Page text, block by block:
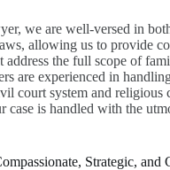
we are well-versed in
allowing us to provide
address the full scope of
are experienced in
court system and religious
case is handled with the
Strategic, and